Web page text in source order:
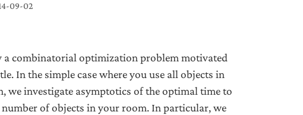
09-02
a combinatorial optimization problem motivated
In the simple case where you use all objects in
we investigate asymptotics of the optimal time to
of objects in your room. In particular, we